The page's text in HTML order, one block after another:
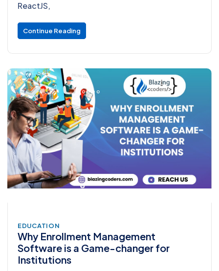
ReactJS,
Continue Reading
EDUCATION
Why Enrollment Management
Software is a Game-changer for
Institutions